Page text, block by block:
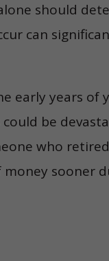
should
can
early years
be
who
sooner